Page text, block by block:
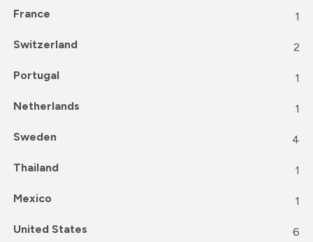
France 1
Switzerland 2
Portugal 1
Netherlands 1
Sweden 4
Thailand 1
Mexico 1
United States 6